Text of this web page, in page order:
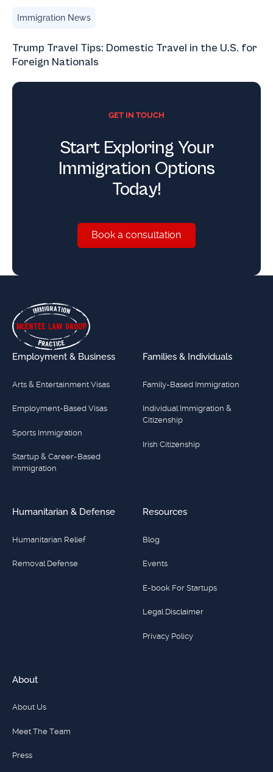
Immigration News
Trump Travel Tips: Domestic Travel in the U.S. for
Foreign Nationals
GET IN TOUCH
Start Exploring Your
Immigration Options
Today!
Book a consultation
Book a consultation
Employment & Business
Arts & Entertainment Visas
Employment-Based Visas
Sports Immigration
Startup & Career-Based
Immigration
Families & Individuals
Family-Based Immigration
Individual Immigration &
Citizenship
Irish Citizenship
Humanitarian & Defense
Humanitarian Relief
Removal Defense
Resources
Blog
Events
E-book For Startups
Legal Disclaimer
Privacy Policy
About
About Us
Meet The Team
Press